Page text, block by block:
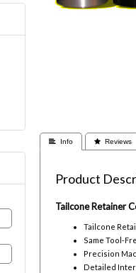
 Info  Reviews
Product
Tailcone Retainer
Tailcone
Same Tool-
Precision
Detailed